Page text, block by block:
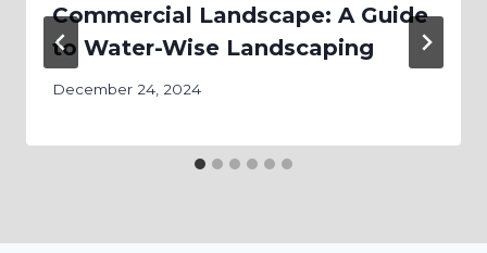
Commercial Landscape: A Guide
to Water-Wise Landscaping
December 24, 2024